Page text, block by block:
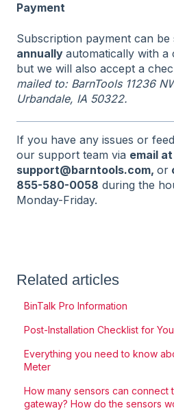
Payment
Subscription payment can be
annually automatically with a
but we will also accept a
mailed to: BarnTools 11236
Urbandale, IA 50322.
If you have any issues or
our support team via email at
support@barntools.com, or
855-580-0058 during the
Monday-Friday.
Related articles
BinTalk Pro Information
Post-Installation Checklist for
Everything you need to know
Meter
How many sensors can connect
gateway? How do the sensors